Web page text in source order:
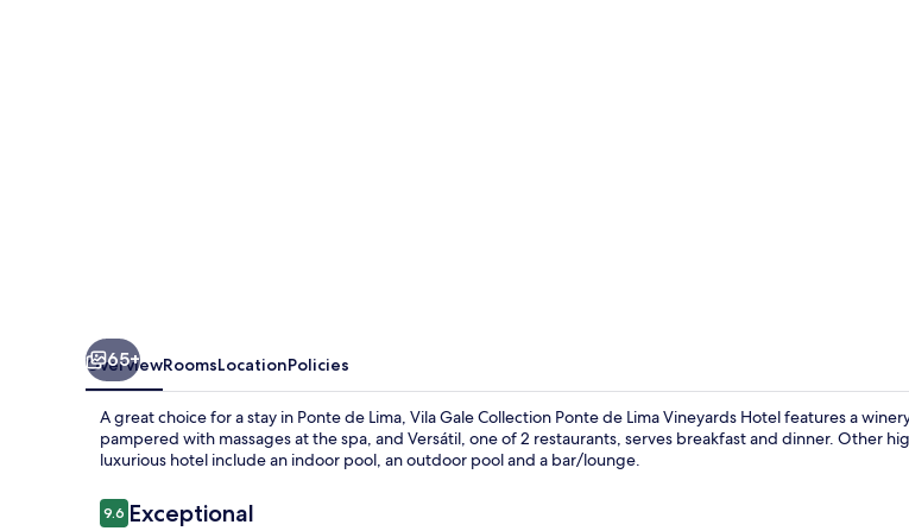
65+
OverviewRoomsLocationPolicies
A great choice for a stay in Ponte de Lima, Vila Gale Collection Ponte de Lima Vineyards Hotel features a
pampered with massages at the spa, and Versátil, one of 2 restaurants, serves breakfast and dinner. Other
luxurious hotel include an indoor pool, an outdoor pool and a bar/lounge.
Reviews
9.69.6 out of 10
Exceptional